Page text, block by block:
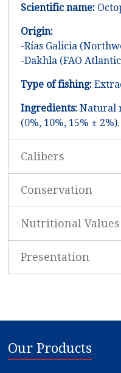
Scientific name:
Origin:
-Rías Galicia
-Dakhla (FAO
Type of fishing:
Ingredients: Natural
(0%, 10%, 15% ± 2%).
Calibers
Conservation
Nutritional Values
Presentation
Our Products